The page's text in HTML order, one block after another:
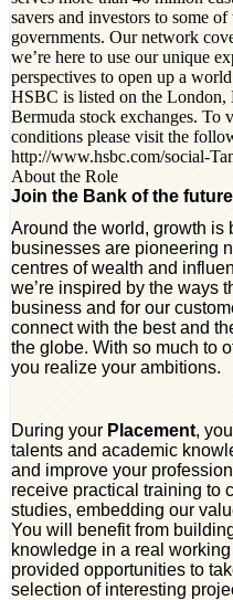
savers and investors to some
governments. Our network
we’re here to use our unique
perspectives to open up a
HSBC is listed on the
Bermuda stock exchanges. To
conditions please visit the
http://www.hsbc.com/social-
About the Role
Join the Bank of the future
Around the world, growth is
businesses are pioneering
centres of wealth and
we’re inspired by the ways
business and for our
connect with the best and
the globe. With so much to
you realize your ambitions.
During your Placement,
talents and academic
and improve your
receive practical training to
studies, embedding our
You will benefit from
knowledge in a real
provided opportunities to
selection of interesting